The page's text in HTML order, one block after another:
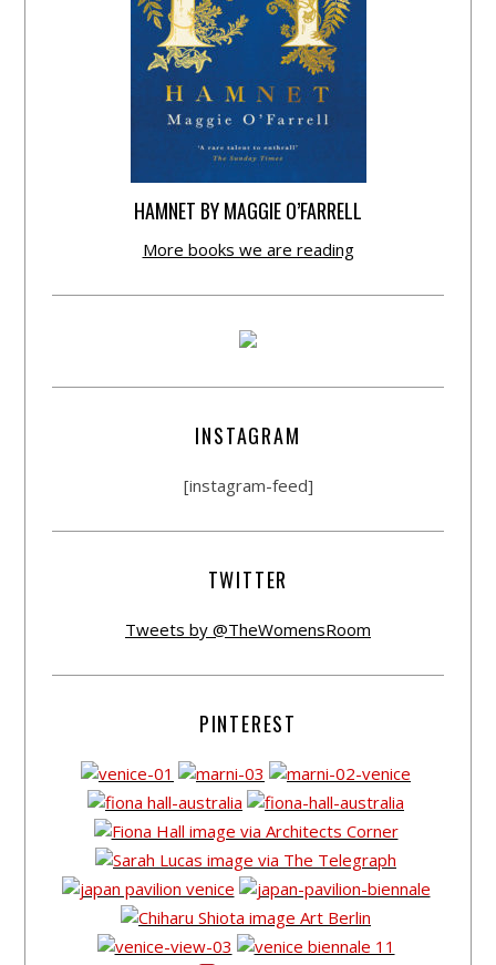
HAMNET BY MAGGIE O’FARRELL
More books we are reading
INSTAGRAM
[instagram-feed]
TWITTER
Tweets by @TheWomensRoom
PINTEREST